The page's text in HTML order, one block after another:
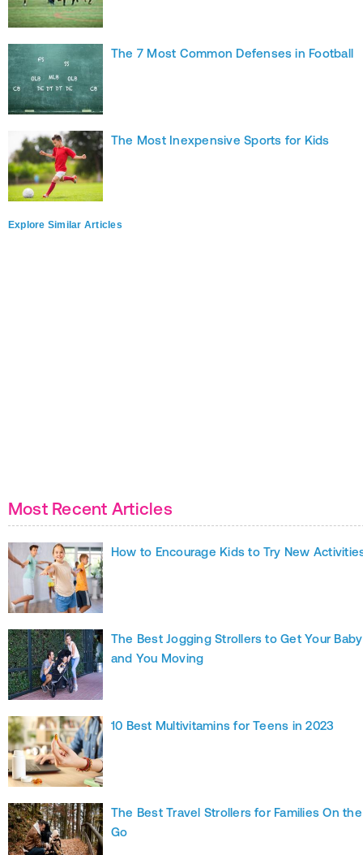
The 7 Most Common Defenses in Football
The Most Inexpensive Sports for Kids
Explore Similar Articles
Most Recent Articles
How to Encourage Kids to Try New
The Best Jogging Strollers to Get Your Baby
and You Moving
10 Best Multivitamins for Teens in 2023
The Best Travel Strollers for Families On the
Go